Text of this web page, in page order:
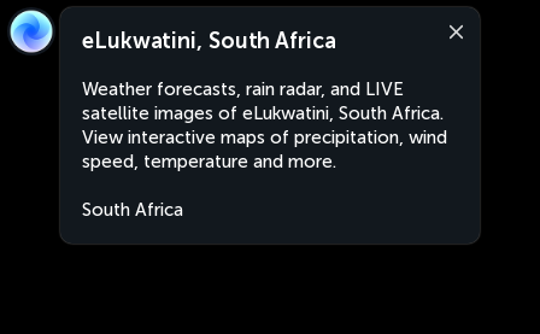
eLukwatini, South Africa
Weather forecasts, rain radar, and LIVE
satellite images of eLukwatini, South Africa.
View interactive maps of precipitation, wind
speed, temperature and more.
South Africa